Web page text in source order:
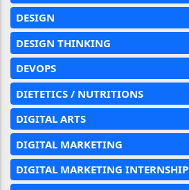
DESIGN
DESIGN THINKING
DEVOPS
DIETETICS / NUTRITIONS
DIGITAL ARTS
DIGITAL MARKETING
DIGITAL MARKETING INTERNSHIP